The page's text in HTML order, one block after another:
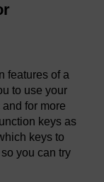
features of a
to use your
for more
keys as
keys to
you can try